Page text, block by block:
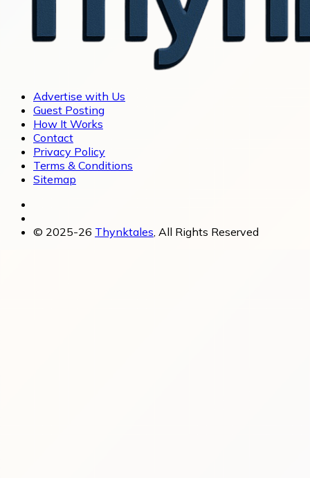
Advertise with Us
Guest Posting
How It Works
Contact
Privacy Policy
Terms & Conditions
Sitemap
© 2025-26 Thynktales, All Rights Reserved